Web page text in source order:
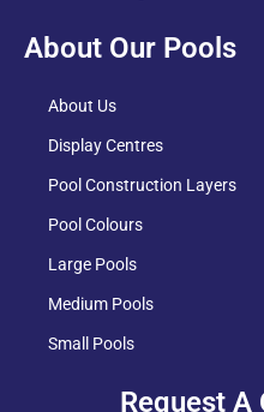
About Our Pools
About Us
Display Centres
Pool Construction Layers
Pool Colours
Large Pools
Medium Pools
Small Pools
Request A